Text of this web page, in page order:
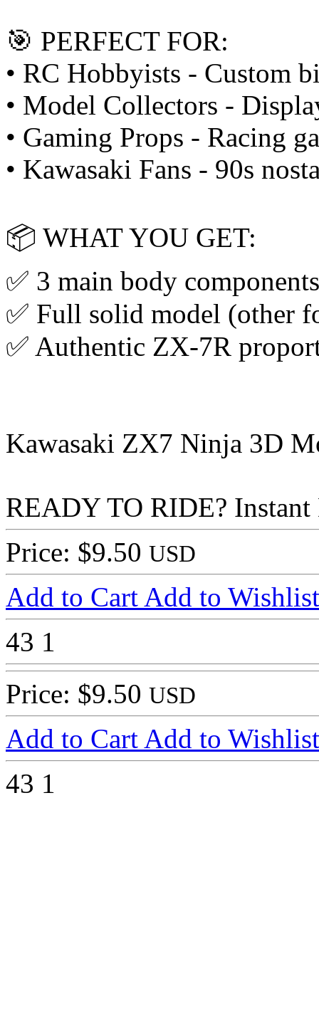
🎯 PERFECT FOR:
• RC Hobbyists - Custom
• Model Collectors -
• Gaming Props - Racing
• Kawasaki Fans - 90s
📦 WHAT YOU GET:
✅ 3 main body
✅ Full solid model (other
✅ Authentic ZX-7R
Kawasaki ZX7 Ninja 3D
READY TO RIDE?
Price: $9.50 USD
Add to Cart Add to Wishlist
43 1
Price: $9.50 USD
Add to Cart Add to Wishlist
43 1